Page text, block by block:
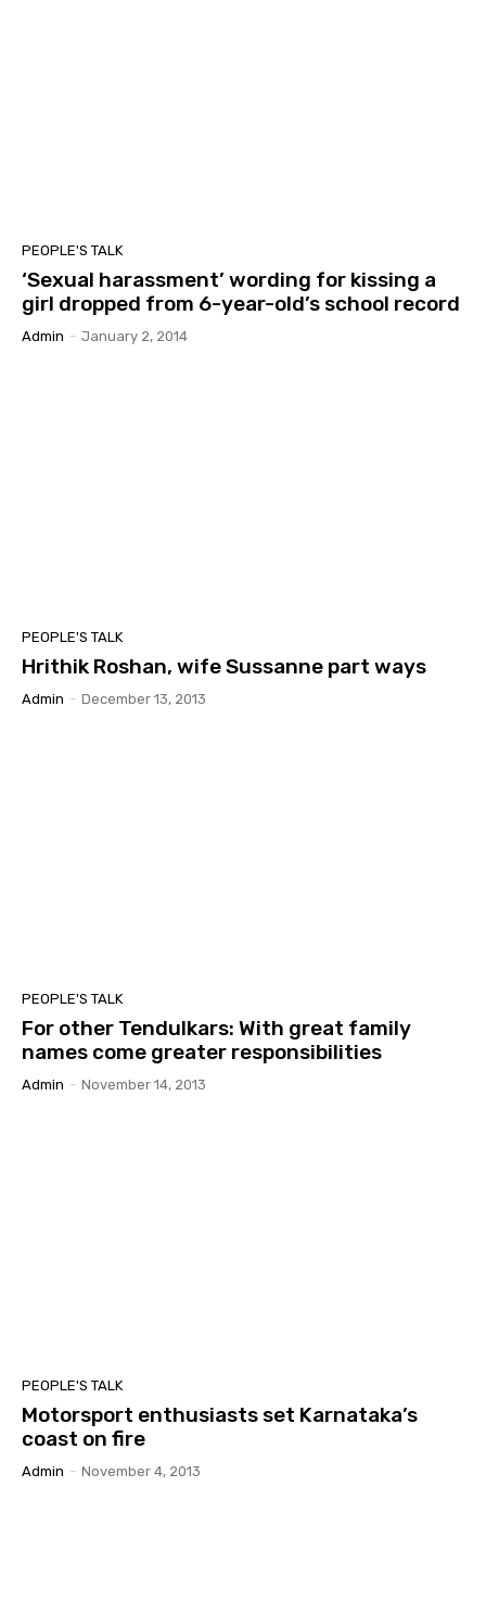
PEOPLE'S TALK
‘Sexual harassment’ wording for kissing a
girl dropped from 6-year-old’s school record
Admin - January 2, 2014
PEOPLE'S TALK
Hrithik Roshan, wife Sussanne part ways
Admin - December 13, 2013
PEOPLE'S TALK
For other Tendulkars: With great family
names come greater responsibilities
Admin - November 14, 2013
PEOPLE'S TALK
Motorsport enthusiasts set Karnataka’s
coast on fire
Admin - November 4, 2013